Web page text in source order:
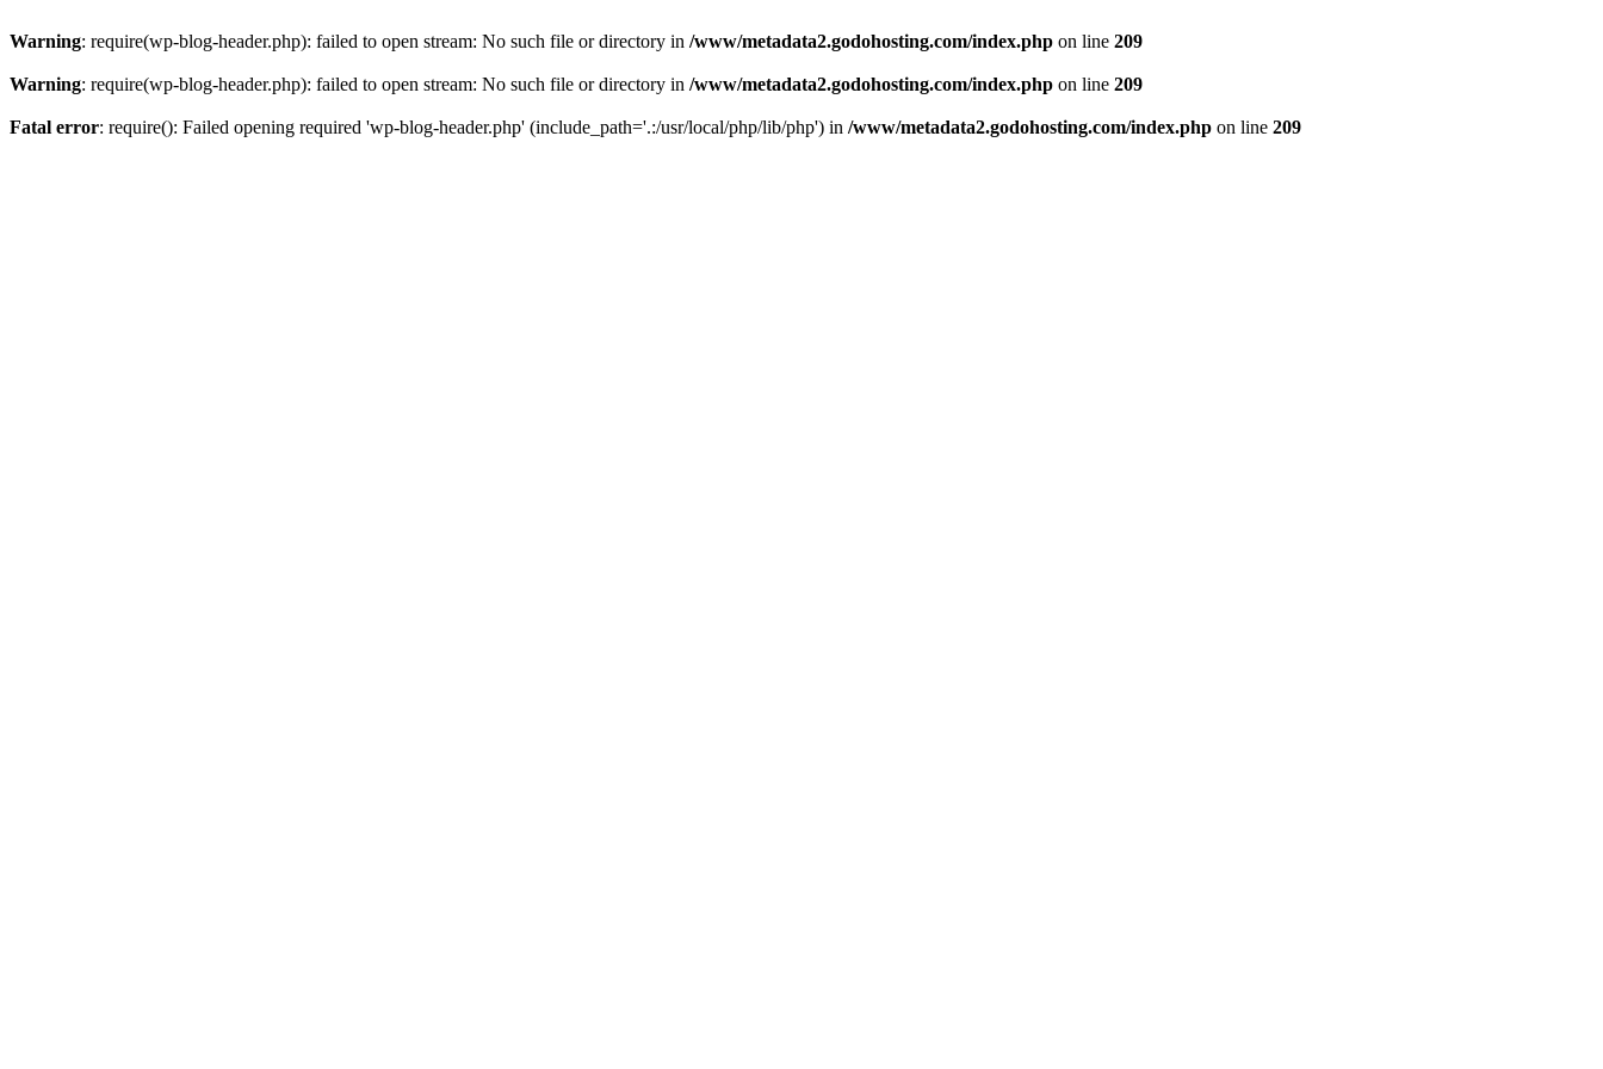
Warning: require(wp-blog-header.php): failed to open stream: No such file or directory in /www/metadata2.godohosting.com/index.php on line 209
Warning: require(wp-blog-header.php): failed to open stream: No such file or directory in /www/metadata2.godohosting.com/index.php on line 209
Fatal error: require(): Failed opening required 'wp-blog-header.php' (include_path='.:/usr/local/php/lib/php') in /www/metadata2.godohosting.com/index.php on line 209